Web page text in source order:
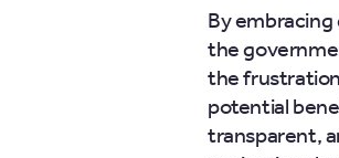
By
the
the
potential
transparent,